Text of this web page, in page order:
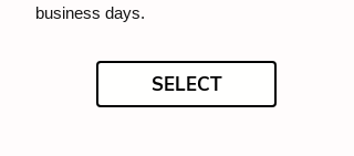
business days.
SELECT